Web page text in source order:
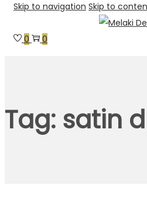
Skip to navigation Skip to
0 0
Tag: satin